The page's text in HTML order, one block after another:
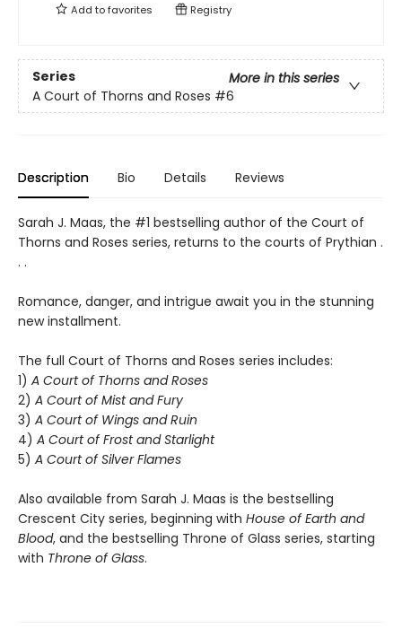
Add tofavorites Registry
Series
More in this series
A Court of Thorns and Roses #6
Description Bio Details Reviews
Sarah J. Maas, the #1 bestselling author of the Court of
Thorns and Roses series, returns to the courts of Prythian .
. .
Romance, danger, and intrigue await you in the stunning
new installment.
The full Court of Thorns and Roses series includes:
1) A Court of Thorns and Roses
2) A Court of Mist and Fury
3) A Court of Wings and Ruin
4) A Court of Frost and Starlight
5) A Court of Silver Flames
Also available from Sarah J. Maas is the bestselling
Crescent City series, beginning with House of Earth and
Blood, and the bestselling Throne of Glass series, starting
with Throne of Glass.